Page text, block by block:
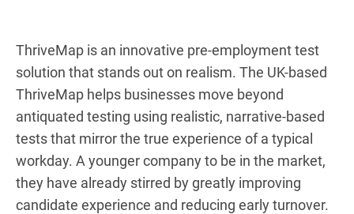
ThriveMap is an innovative pre-employment test
solution that stands out on realism. The UK-based
ThriveMap helps businesses move beyond
antiquated testing using realistic, narrative-based
tests that mirror the true experience of a typical
workday. A younger company to be in the market,
they have already stirred by greatly improving
candidate experience and reducing early turnover.